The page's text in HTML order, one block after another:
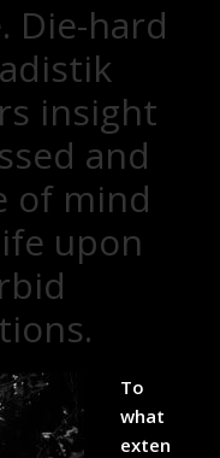
Die-hard
insight
and
of mind
upon
To
what
exten